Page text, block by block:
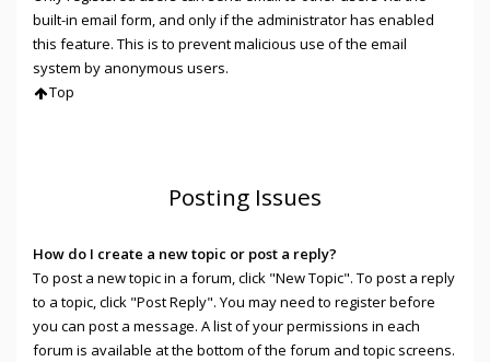
built-in email form, and only if the administrator has enabled
this feature. This is to prevent malicious use of the email
system by anonymous users.
Top
Posting Issues
How do I create a new topic or post a reply?
To post a new topic in a forum, click "New Topic". To post a reply
to a topic, click "Post Reply". You may need to register before
you can post a message. A list of your permissions in each
forum is available at the bottom of the forum and topic screens.